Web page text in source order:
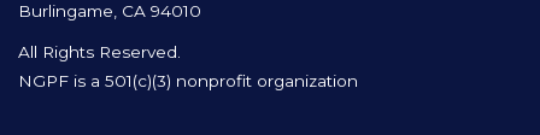
Burlingame, CA 94010
All Rights Reserved.
NGPF is a 501(c)(3) nonprofit organization